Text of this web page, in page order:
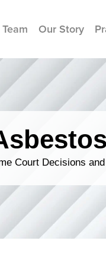
Our Story
Court Decisions